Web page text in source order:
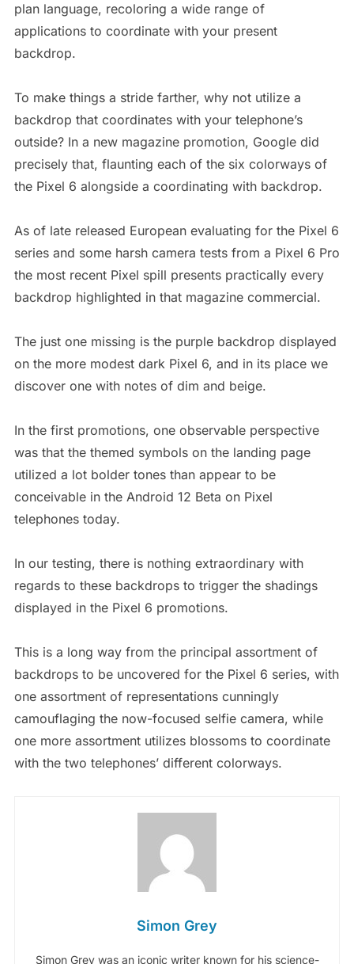
plan language, recoloring a wide range of
applications to coordinate with your present
backdrop.
To make things a stride farther, why not utilize a
backdrop that coordinates with your telephone’s
outside? In a new magazine promotion, Google did
precisely that, flaunting each of the six colorways of
the Pixel 6 alongside a coordinating with backdrop.
As of late released European evaluating for the Pixel 6
series and some harsh camera tests from a Pixel 6 Pro
the most recent Pixel spill presents practically every
backdrop highlighted in that magazine commercial.
The just one missing is the purple backdrop displayed
on the more modest dark Pixel 6, and in its place we
discover one with notes of dim and beige.
In the first promotions, one observable perspective
was that the themed symbols on the landing page
utilized a lot bolder tones than appear to be
conceivable in the Android 12 Beta on Pixel
telephones today.
In our testing, there is nothing extraordinary with
regards to these backdrops to trigger the shadings
displayed in the Pixel 6 promotions.
This is a long way from the principal assortment of
backdrops to be uncovered for the Pixel 6 series, with
one assortment of representations cunningly
camouflaging the now-focused selfie camera, while
one more assortment utilizes blossoms to coordinate
with the two telephones’ different colorways.
Simon Grey
Simon Grey was an iconic writer known for his science-